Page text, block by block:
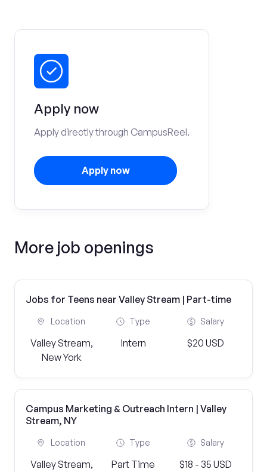
Apply now
Apply directly through CampusReel.
Apply now
More job openings
Jobs for Teens near Valley Stream | Part-time
Location
Valley Stream,
New York
Type
Intern
Salary
$20 USD
Campus Marketing & Outreach Intern | Valley
Stream, NY
Location
Valley Stream,
Type
Part Time
Salary
$18 - 35 USD